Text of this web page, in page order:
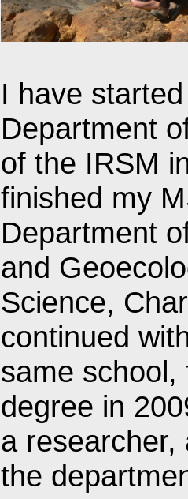
I have
Department
of the IRSM
finished my
Department
and
Science,
continued
same school,
degree in
a
the